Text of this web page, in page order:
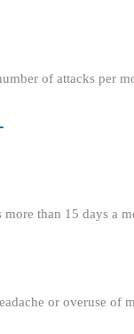
of attacks per
than 15 days a
or overuse of